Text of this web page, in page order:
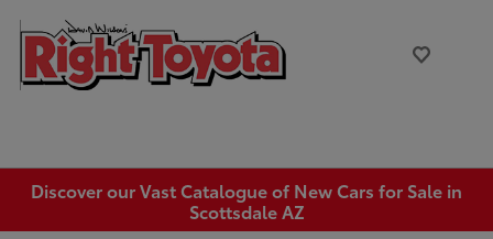
Discover our Vast Catalogue of New Cars for Sale in
Scottsdale AZ